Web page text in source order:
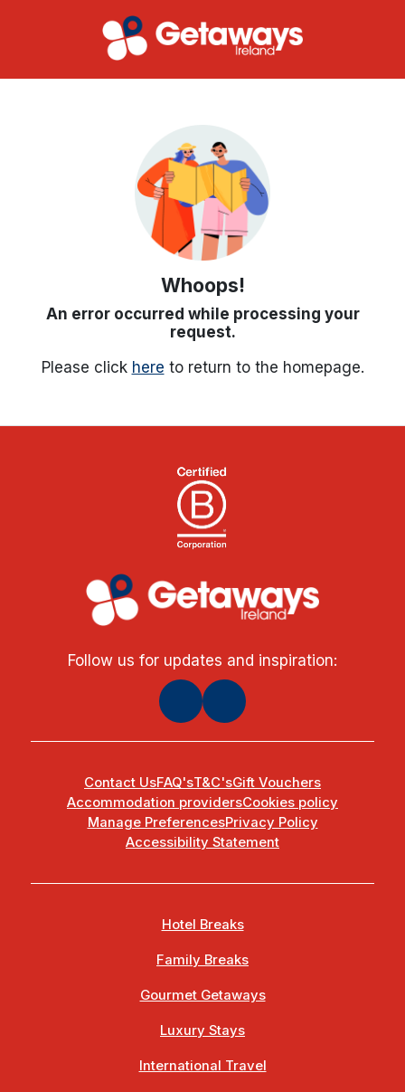
Whoops!
An error occurred while processing your
request.
Please click here to return to the homepage.
Follow us for updates and inspiration:
Contact UsFAQ'sT&C'sGift Vouchers
Accommodation providersCookies policy
Manage PreferencesPrivacy Policy
Accessibility Statement
Hotel Breaks
Family Breaks
Gourmet Getaways
Luxury Stays
International Travel